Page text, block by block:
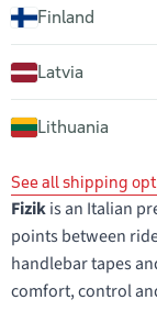
Finland
Latvia
Lithuania
See all shipping
Fizikis an Italian
points between
handlebar tapes
comfort, control